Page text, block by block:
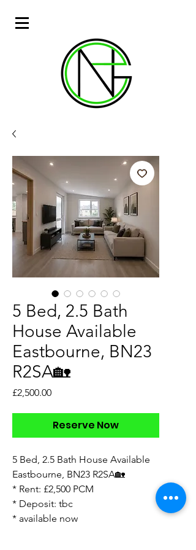
5 Bed, 2.5 Bath
House Available
Eastbourne, BN23
R2SA🏡
£2,500.00Price
Reserve Now
5 Bed, 2.5 Bath House Available
Eastbourne, BN23 R2SA🏡
* Rent: £2,500 PCM
* Deposit: tbc
* available now